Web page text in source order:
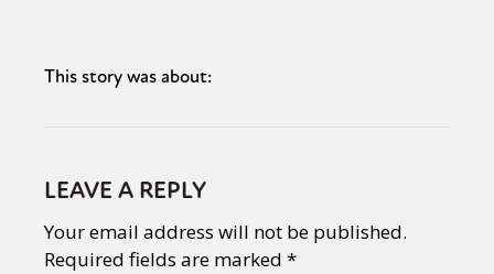
This story was about:
LEAVE A REPLY
Your email address will not be published.
Required fields are marked *